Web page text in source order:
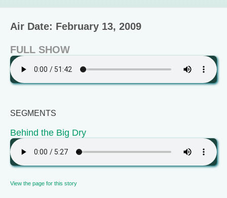
Air Date: February 13, 2009
FULL SHOW
SEGMENTS
Behind the Big Dry
View the page for this story